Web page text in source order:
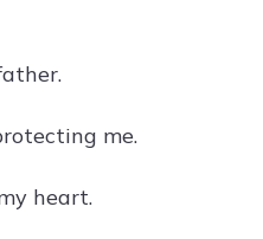
me.
heart.